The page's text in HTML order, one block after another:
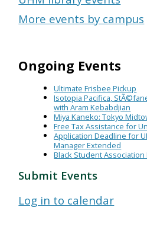
More events by campus
Ongoing Events
Ultimate Frisbee Pickup
Isotopia Pacifica,
with Aram Kebabdjian
Miya Kaneko: Tokyo
Free Tax Assistance for
Application Deadline for
Manager Extended
Black Student
Submit Events
Log in to calendar